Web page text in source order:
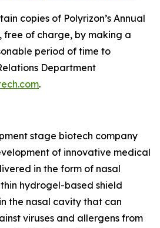
copies of Polyrizon’s Annual
free of charge, by making a
period of time to
Department
.
stage biotech company
of innovative medical
in the form of nasal
hydrogel-based shield
the nasal cavity that can
viruses and allergens from